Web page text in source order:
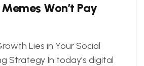
Memes Won’t Pay
Lies in Your Social
Strategy In today’s digital